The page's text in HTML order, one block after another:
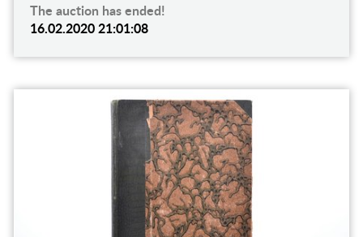
The auction has ended!
16.02.2020 21:01:08